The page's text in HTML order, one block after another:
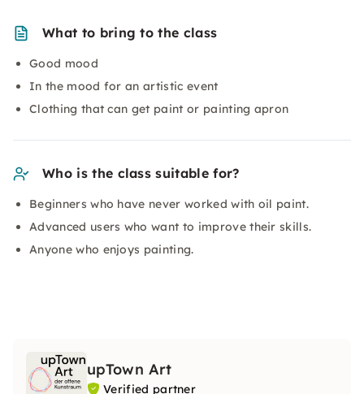
What to bring to the class
Good mood
In the mood for an artistic event
Clothing that can get paint or painting apron
Who is the class suitable for?
Beginners who have never worked with oil paint.
Advanced users who want to improve their skills.
Anyone who enjoys painting.
upTown Art
Verified partner